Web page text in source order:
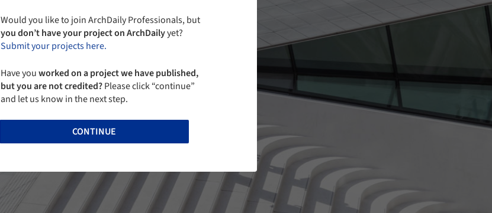
Would you like to join ArchDaily Professionals, but
you don’t have your project on ArchDailyyet?
Submit your projects here.
Have youworked on a project we have published,
but you are not credited?Please click “continue”
and let us know in the next step.
CONTINUE
I agree to the
CONTINUE